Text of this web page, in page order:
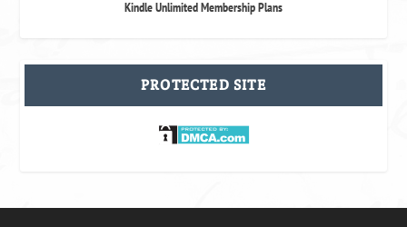
Kindle Unlimited Membership Plans
PROTECTED SITE